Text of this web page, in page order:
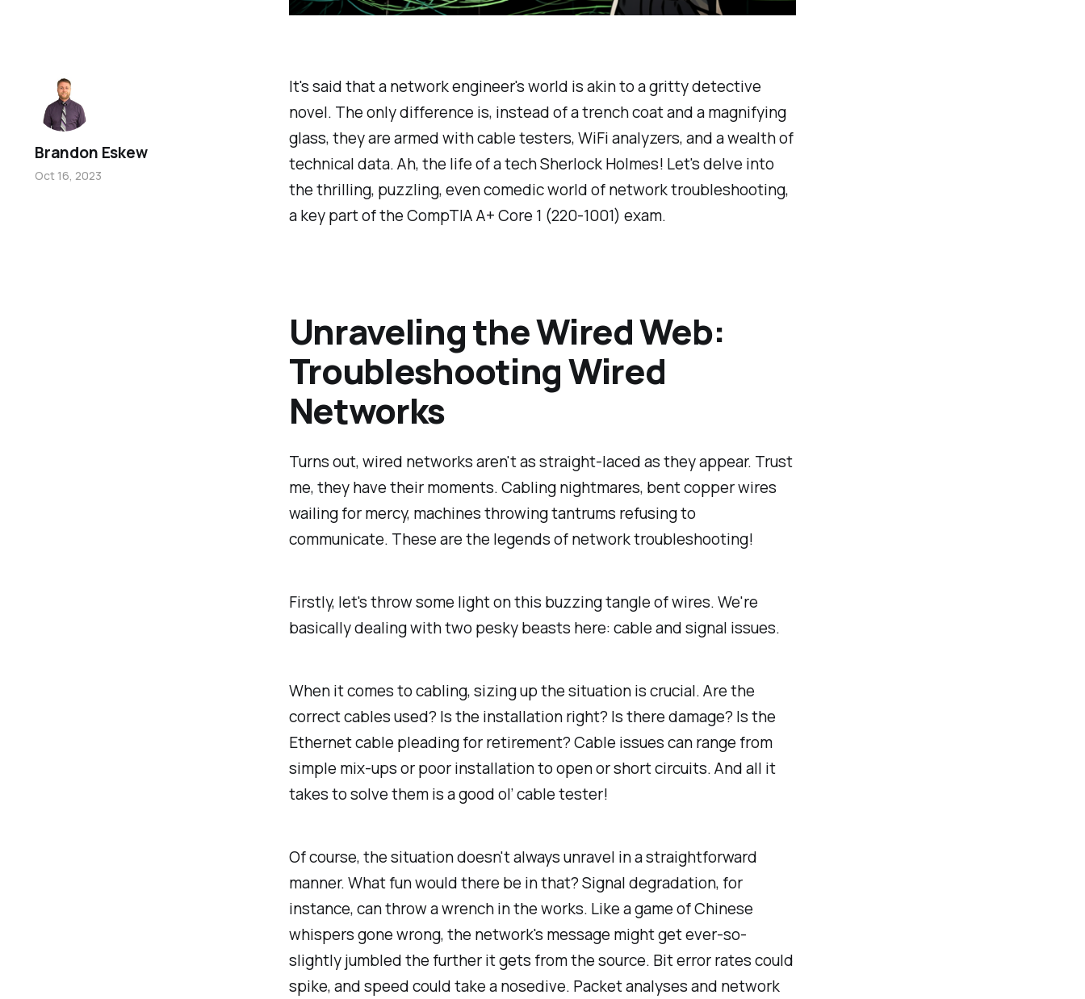
It's said that a network engineer's world is akin to a gritty detective
novel. The only difference is, instead of a trench coat and a magnifying
glass, they are armed with cable testers, WiFi analyzers, and a wealth of
technical data. Ah, the life of a tech Sherlock Holmes! Let's delve into
the thrilling, puzzling, even comedic world of network troubleshooting,
a key part of the CompTIA A+ Core 1 (220-1001) exam.
Unraveling the Wired Web:
Troubleshooting Wired
Networks
Turns out, wired networks aren't as straight-laced as they appear. Trust
me, they have their moments. Cabling nightmares, bent copper wires
wailing for mercy, machines throwing tantrums refusing to
communicate. These are the legends of network troubleshooting!
Firstly, let's throw some light on this buzzing tangle of wires. We're
basically dealing with two pesky beasts here: cable and signal issues.
When it comes to cabling, sizing up the situation is crucial. Are the
correct cables used? Is the installation right? Is there damage? Is the
Ethernet cable pleading for retirement? Cable issues can range from
simple mix-ups or poor installation to open or short circuits. And all it
takes to solve them is a good ol’ cable tester!
Of course, the situation doesn't always unravel in a straightforward
manner. What fun would there be in that? Signal degradation, for
instance, can throw a wrench in the works. Like a game of Chinese
whispers gone wrong, the network's message might get ever-so-
slightly jumbled the further it gets from the source. Bit error rates could
spike, and speed could take a nosedive. Packet analyses and network
Brandon Eskew
Oct 16, 2023